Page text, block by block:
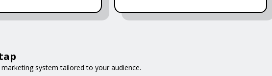
system tailored to your audience.